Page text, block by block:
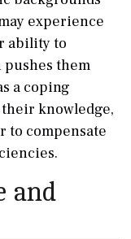
experience
ability to
them
a coping
knowledge,
to compensate
and